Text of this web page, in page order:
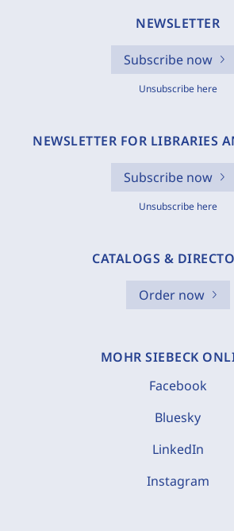
NEWSLETTER
Subscribe now
Unsubscribe here
NEWSLETTER FOR LIBRARIES
Subscribe now
Unsubscribe here
CATALOGS &
Order now
MOHR SIEBECK
Facebook
Bluesky
LinkedIn
Instagram